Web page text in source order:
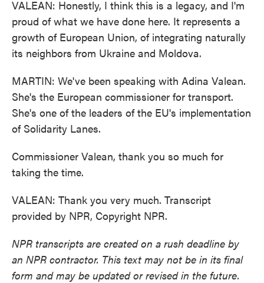
VALEAN: Honestly, I think this is a legacy, and I'm
proud of what we have done here. It represents a
growth of European Union, of integrating naturally
its neighbors from Ukraine and Moldova.
MARTIN: We've been speaking with Adina Valean.
She's the European commissioner for transport.
She's one of the leaders of the EU's implementation
of Solidarity Lanes.
Commissioner Valean, thank you so much for
taking the time.
VALEAN: Thank you very much. Transcript
provided by NPR, Copyright NPR.
NPR transcripts are created on a rush deadline by
an NPR contractor. This text may not be in its final
form and may be updated or revised in the future.